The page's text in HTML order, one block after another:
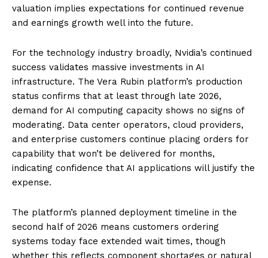
valuation implies expectations for continued revenue
and earnings growth well into the future.
For the technology industry broadly, Nvidia’s continued
success validates massive investments in AI
infrastructure. The Vera Rubin platform’s production
status confirms that at least through late 2026,
demand for AI computing capacity shows no signs of
moderating. Data center operators, cloud providers,
and enterprise customers continue placing orders for
capability that won’t be delivered for months,
indicating confidence that AI applications will justify the
expense.
The platform’s planned deployment timeline in the
second half of 2026 means customers ordering
systems today face extended wait times, though
whether this reflects component shortages or natural